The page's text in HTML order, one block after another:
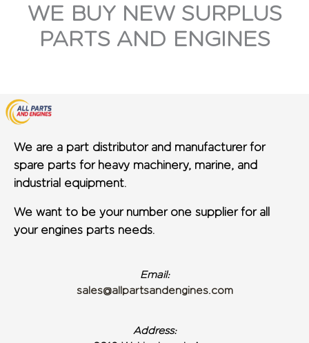
WE BUY NEW SURPLUS
PARTS AND ENGINES
We are a part distributor and manufacturer for
spare parts for heavy machinery, marine, and
industrial equipment.
We want to be your number one supplier for all
your engines parts needs.
Email:
sales@allpartsandengines.com
Address: